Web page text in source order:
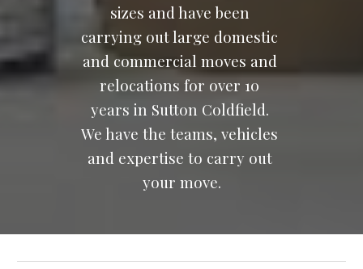
sizes and have been
carrying out large domestic
and commercial moves and
relocations for over 10
years in Sutton Coldfield.
We have the teams, vehicles
and expertise to carry out
your move.